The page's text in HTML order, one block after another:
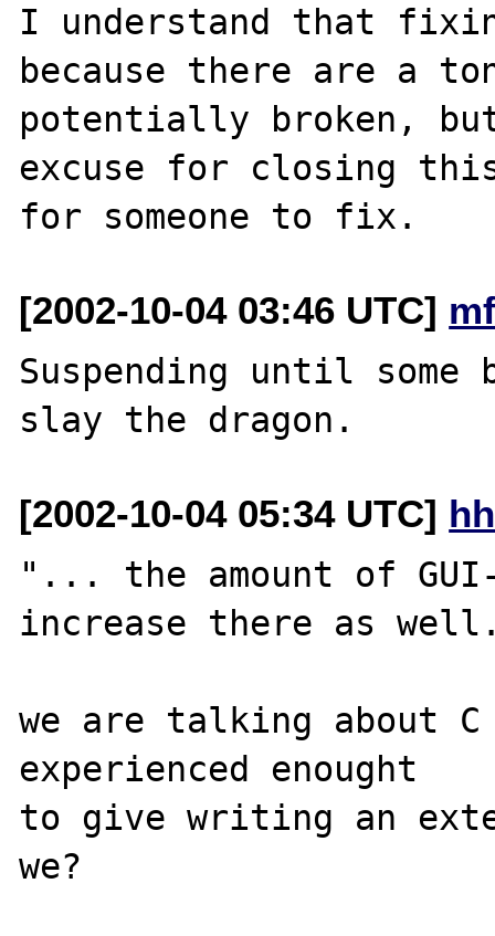
I understand that
because there are a
potentially broken,
excuse for closing
[2002-10-04 03:46 UTC]
Suspending until some
[2002-10-04 05:34 UTC]
"... the amount of
increase there as
we are talking about C
experienced enought
to give writing an